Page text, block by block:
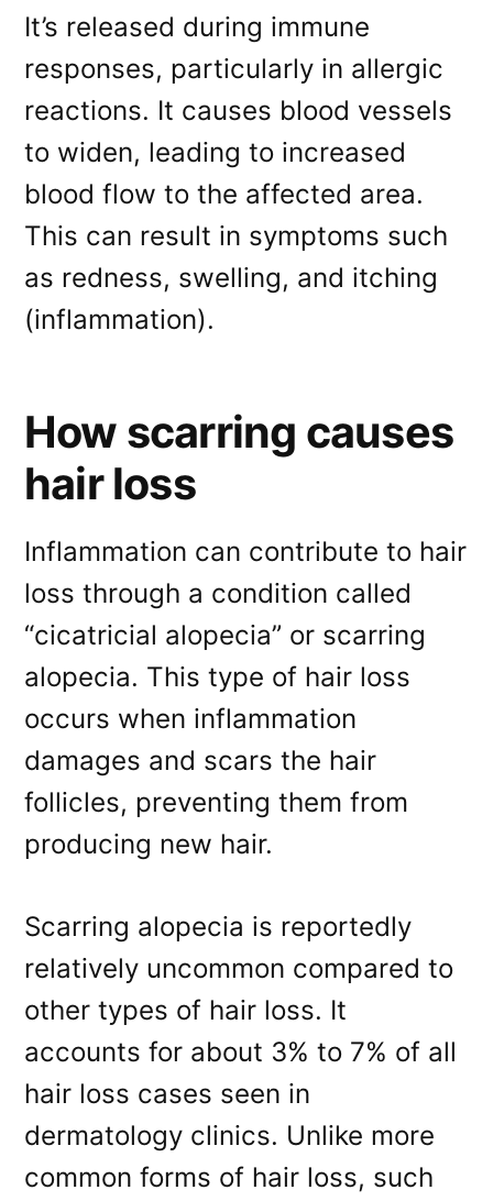
It’s released during immune
responses, particularly in allergic
reactions. It causes blood vessels
to widen, leading to increased
blood flow to the affected area.
This can result in symptoms such
as redness, swelling, and itching
(inflammation).
How scarring causes
hair loss
Inflammation can contribute to hair
loss through a condition called
“cicatricial alopecia” or scarring
alopecia. This type of hair loss
occurs when inflammation
damages and scars the hair
follicles, preventing them from
producing new hair.
Scarring alopecia is reportedly
relatively uncommon compared to
other types of hair loss. It
accounts for about 3% to 7% of all
hair loss cases seen in
dermatology clinics. Unlike more
common forms of hair loss, such